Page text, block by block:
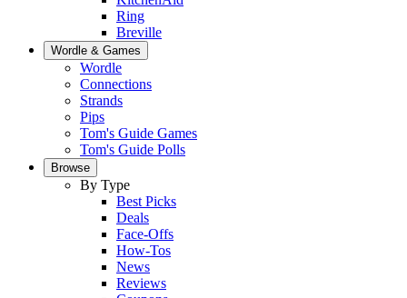
Ring
Breville
Wordle & Games
Wordle
Connections
Strands
Pips
Tom's Guide Games
Tom's Guide Polls
Browse
By Type
Best Picks
Deals
Face-Offs
How-Tos
News
Reviews